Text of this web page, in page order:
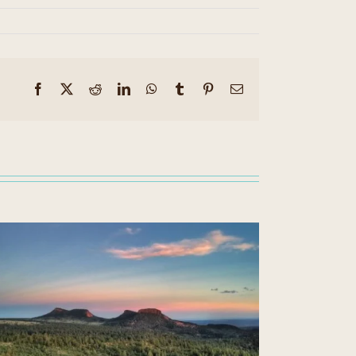
Facebook RedditLinkedInWhatsApp
Tumblr PinterestEmail